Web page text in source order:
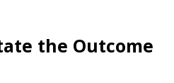
the Outcome